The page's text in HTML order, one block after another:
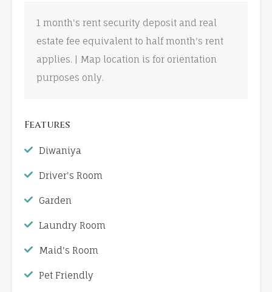
1 month's rent security deposit and real
estate fee equivalent to half month's rent
applies. | Map location is for orientation
purposes only.
Features
Diwaniya
Driver's Room
Garden
Laundry Room
Maid's Room
Pet Friendly